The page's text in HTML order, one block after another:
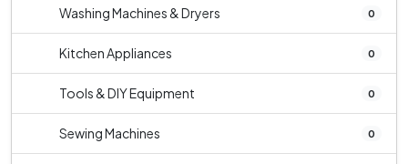
Washing Machines & Dryers 0
Kitchen Appliances 0
Tools & DIY Equipment 0
Sewing Machines 0